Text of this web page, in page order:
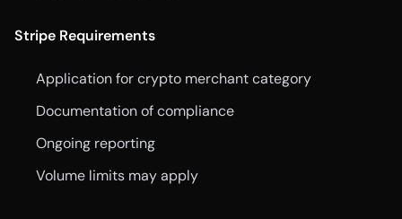
Stripe Requirements
Application for crypto merchant category
Documentation of compliance
Ongoing reporting
Volume limits may apply